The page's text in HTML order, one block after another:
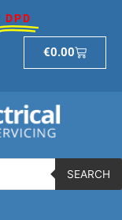
DPD
€0.00Basket
SEARCH